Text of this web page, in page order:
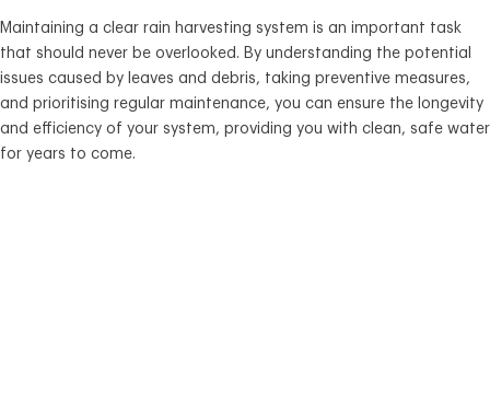
Maintaining a clear rain harvesting system is an important task
that should never be overlooked. By understanding the potential
issues caused by leaves and debris, taking preventive measures,
and prioritising regular maintenance, you can ensure the longevity
and efficiency of your system, providing you with clean, safe water
for years to come.